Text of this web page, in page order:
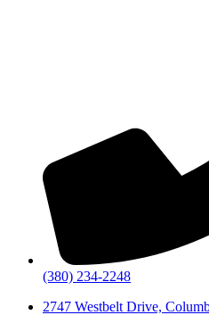
(380) 234-2248
2747 Westbelt Drive,